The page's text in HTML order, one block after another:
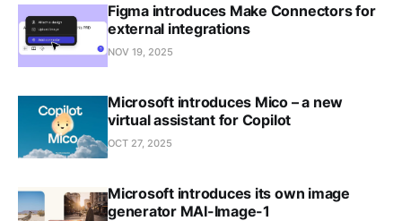
Figma introduces Make Connectors for
external integrations
NOV 19, 2025
Microsoft introduces Mico – a new
virtual assistant for Copilot
OCT 27, 2025
Microsoft introduces its own image
generator MAI-Image-1